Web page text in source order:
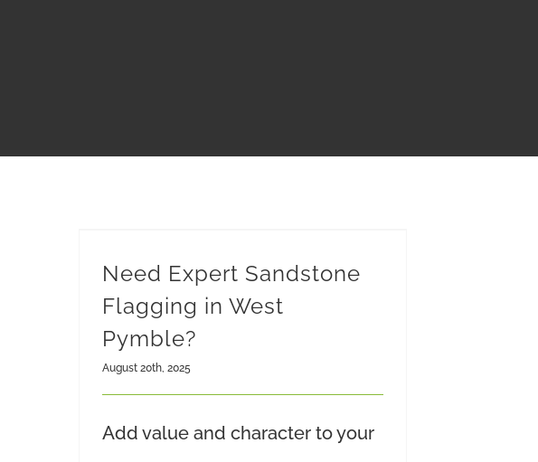
Need Expert Sandstone
Flagging in West
Pymble?
August 20th, 2025
Add value and character to your